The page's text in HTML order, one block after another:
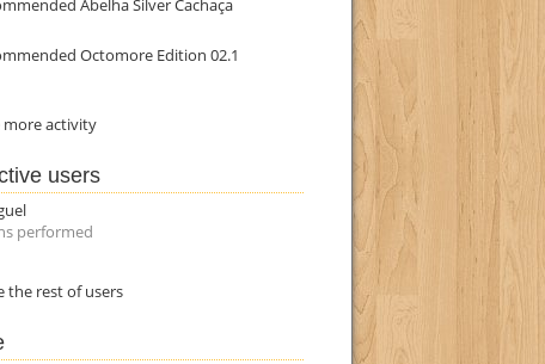
Abelha Silver Cachaça
Octomore Edition 02.1
more activity
users
performed
the rest of users